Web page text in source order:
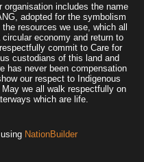
organisation includes the name
adopted for the symbolism
resources we use, which all
economy and return to
commit to Care for
custodians of this land and
has never been compensation
our respect to Indigenous
we all walk respectfully on
which are life.
NationBuilder